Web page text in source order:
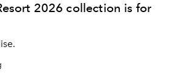
2026 collection is for